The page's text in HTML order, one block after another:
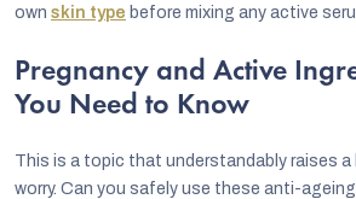
own skin type before mixing any active
Pregnancy and Active
You Need to Know
This is a topic that understandably raises
worry. Can you safely use these anti-